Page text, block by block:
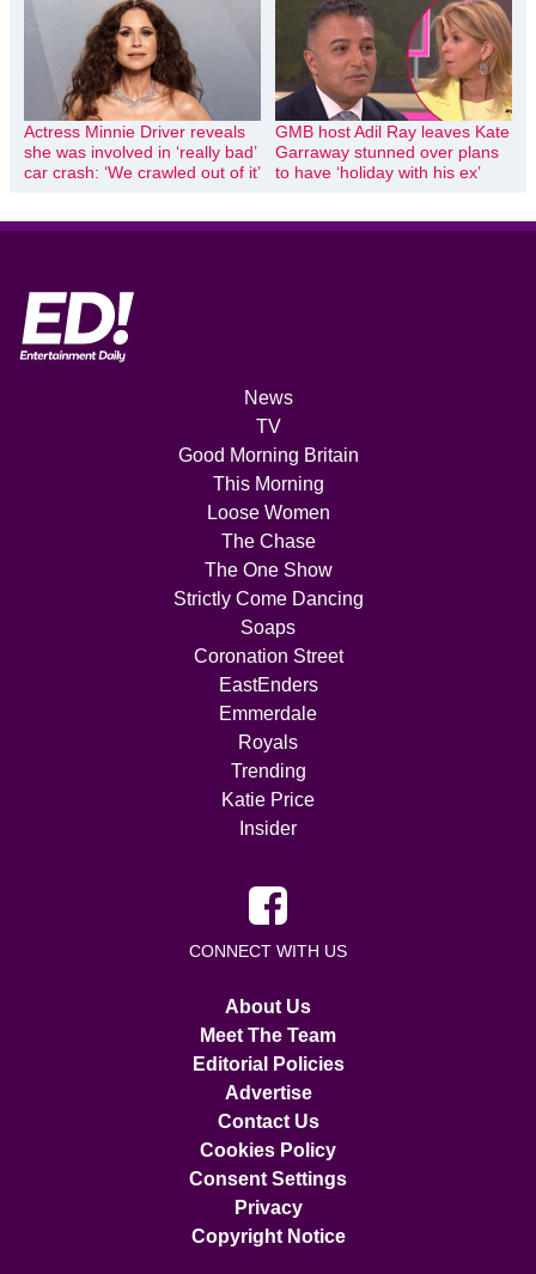
Actress Minnie Driver reveals
she was involved in ‘really bad’
car crash: ‘We crawled out of it’
GMB host Adil Ray leaves Kate
Garraway stunned over plans
to have ‘holiday with his ex’
News
TV
Good Morning Britain
This Morning
Loose Women
The Chase
The One Show
Strictly Come Dancing
Soaps
Coronation Street
EastEnders
Emmerdale
Royals
Trending
Katie Price
Insider
CONNECT WITH US
About Us
Meet The Team
Editorial Policies
Advertise
Contact Us
Cookies Policy
Consent Settings
Privacy
Copyright Notice